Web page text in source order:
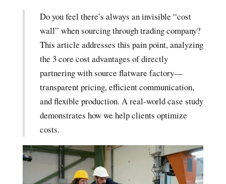
Do you feel there’s always an invisible “cost
wall” when sourcing through trading company?
This article addresses this pain point, analyzing
the 3 core cost advantages of directly
partnering with source flatware factory—
transparent pricing, efficient communication,
and flexible production. A real-world case study
demonstrates how we help clients optimize
costs.